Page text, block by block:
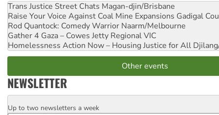
Trans Justice Street Chats Magan-djin/Brisbane
Raise Your Voice Against Coal Mine Expansions Gadigal
Rod Quantock: Comedy Warrior Naarm/Melbourne
Gather 4 Gaza – Cowes Jetty Regional VIC
Homelessness Action Now – Housing Justice for All
Other events
NEWSLETTER
Email
Up to two newsletters a week